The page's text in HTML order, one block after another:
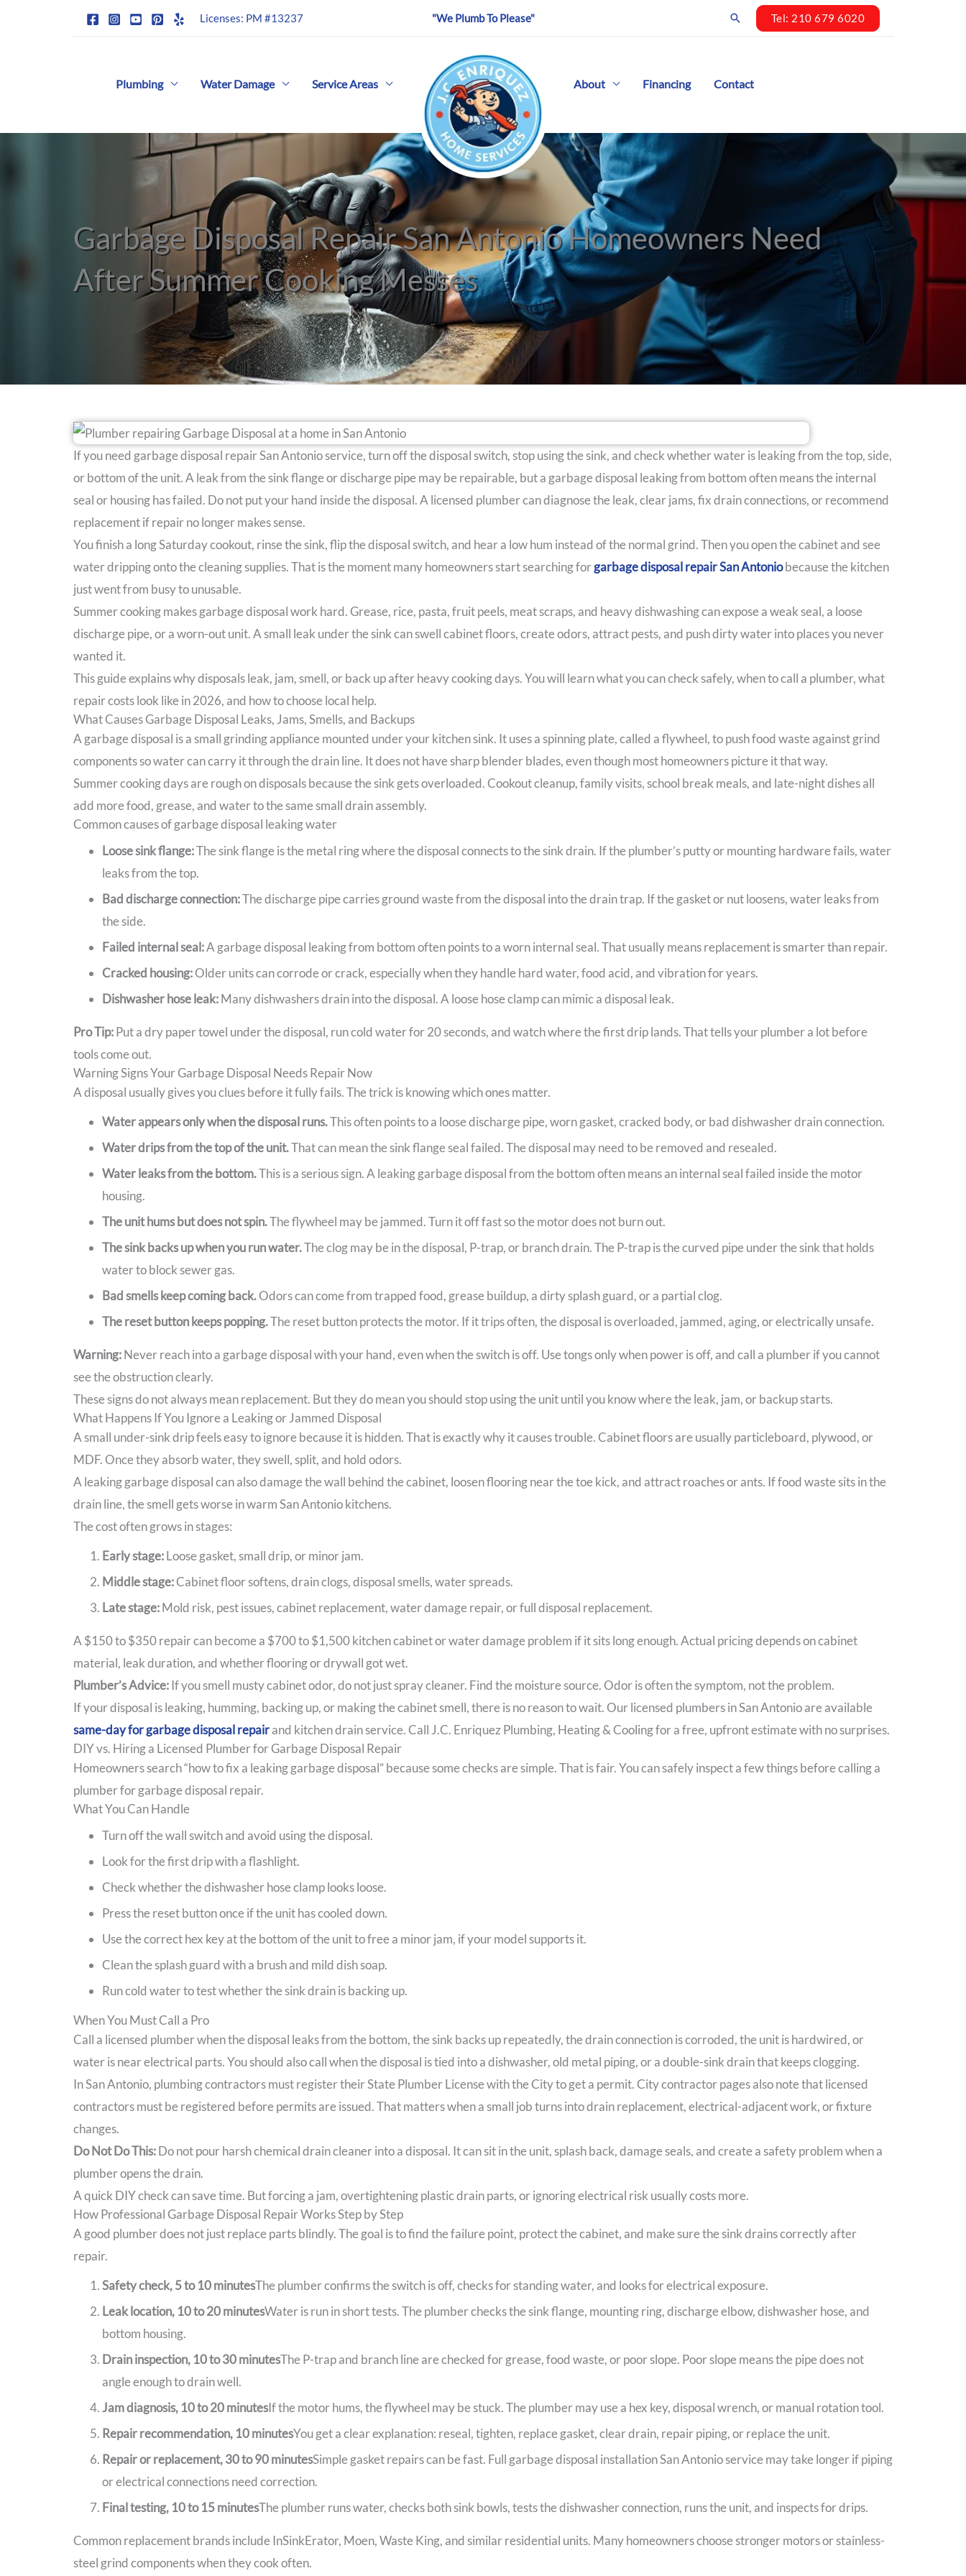
Licenses: PM #13237 "We Plumb To Please" Search Tel: 210 679 6020
Plumbing Water Damage Service Areas About Financing Contact
Garbage Disposal Repair San Antonio Homeowners Need
After Summer Cooking Messes
If you need garbage disposal repair San Antonio service, turn off the disposal switch, stop using the sink, and check whether water is leaking from the top, side,
or bottom of the unit. A leak from the sink flange or discharge pipe may be repairable, but a garbage disposal leaking from bottom often means the internal
seal or housing has failed. Do not put your hand inside the disposal. A licensed plumber can diagnose the leak, clear jams, fix drain connections, or recommend
replacement if repair no longer makes sense.
You finish a long Saturday cookout, rinse the sink, flip the disposal switch, and hear a low hum instead of the normal grind. Then you open the cabinet and see
water dripping onto the cleaning supplies. That is the moment many homeowners start searching forgarbage disposal repair San Antoniobecause the kitchen
just went from busy to unusable.
Summer cooking makes garbage disposal work hard. Grease, rice, pasta, fruit peels, meat scraps, and heavy dishwashing can expose a weak seal, a loose
discharge pipe, or a worn-out unit. A small leak under the sink can swell cabinet floors, create odors, attract pests, and push dirty water into places you never
wanted it.
This guide explains why disposals leak, jam, smell, or back up after heavy cooking days. You will learn what you can check safely, when to call a plumber, what
repair costs look like in 2026, and how to choose local help.
What Causes Garbage Disposal Leaks, Jams, Smells, and Backups
A garbage disposal is a small grinding appliance mounted under your kitchen sink. It uses a spinning plate, called a flywheel, to push food waste against grind
components so water can carry it through the drain line. It does not have sharp blender blades, even though most homeowners picture it that way.
Summer cooking days are rough on disposals because the sink gets overloaded. Cookout cleanup, family visits, school break meals, and late-night dishes all
add more food, grease, and water to the same small drain assembly.
Common causes of garbage disposal leaking water
Loose sink flange:The sink flange is the metal ring where the disposal connects to the sink drain. If the plumber’s putty or mounting hardware fails, water
leaks from the top.
Bad discharge connection:The discharge pipe carries ground waste from the disposal into the drain trap. If the gasket or nut loosens, water leaks from
the side.
Failed internal seal:A garbage disposal leaking from bottom often points to a worn internal seal. That usually means replacement is smarter than repair.
Cracked housing:Older units can corrode or crack, especially when they handle hard water, food acid, and vibration for years.
Dishwasher hose leak:Many dishwashers drain into the disposal. A loose hose clamp can mimic a disposal leak.
Pro Tip:Put a dry paper towel under the disposal, run cold water for 20 seconds, and watch where the first drip lands. That tells your plumber a lot before
tools come out.
Warning Signs Your Garbage Disposal Needs Repair Now
A disposal usually gives you clues before it fully fails. The trick is knowing which ones matter.
Water appears only when the disposal runs.This often points to a loose discharge pipe, worn gasket, cracked body, or bad dishwasher drain connection.
Water drips from the top of the unit.That can mean the sink flange seal failed. The disposal may need to be removed and resealed.
Water leaks from the bottom.This is a serious sign. A leaking garbage disposal from the bottom often means an internal seal failed inside the motor
housing.
The unit hums but does not spin.The flywheel may be jammed. Turn it off fast so the motor does not burn out.
The sink backs up when you run water.The clog may be in the disposal, P-trap, or branch drain. The P-trap is the curved pipe under the sink that holds
water to block sewer gas.
Bad smells keep coming back.Odors can come from trapped food, grease buildup, a dirty splash guard, or a partial clog.
The reset button keeps popping.The reset button protects the motor. If it trips often, the disposal is overloaded, jammed, aging, or electrically unsafe.
Warning:Never reach into a garbage disposal with your hand, even when the switch is off. Use tongs only when power is off, and call a plumber if you cannot
see the obstruction clearly.
These signs do not always mean replacement. But they do mean you should stop using the unit until you know where the leak, jam, or backup starts.
What Happens If You Ignore a Leaking or Jammed Disposal
A small under-sink drip feels easy to ignore because it is hidden. That is exactly why it causes trouble. Cabinet floors are usually particleboard, plywood, or
MDF. Once they absorb water, they swell, split, and hold odors.
A leaking garbage disposal can also damage the wall behind the cabinet, loosen flooring near the toe kick, and attract roaches or ants. If food waste sits in the
drain line, the smell gets worse in warm San Antonio kitchens.
The cost often grows in stages:
Early stage:Loose gasket, small drip, or minor jam.
Middle stage:Cabinet floor softens, drain clogs, disposal smells, water spreads.
Late stage:Mold risk, pest issues, cabinet replacement, water damage repair, or full disposal replacement.
A $150 to $350 repair can become a $700 to $1,500 kitchen cabinet or water damage problem if it sits long enough. Actual pricing depends on cabinet
material, leak duration, and whether flooring or drywall got wet.
Plumber’s Advice:If you smell musty cabinet odor, do not just spray cleaner. Find the moisture source. Odor is often the symptom, not the problem.
If your disposal is leaking, humming, backing up, or making the cabinet smell, there is no reason to wait. Our licensed plumbers in San Antonio are available
same-day for garbage disposal repairand kitchen drain service. Call J.C. Enriquez Plumbing, Heating & Cooling for a free, upfront estimate with no surprises.
DIY vs. Hiring a Licensed Plumber for Garbage Disposal Repair
Homeowners search “how to fix a leaking garbage disposal” because some checks are simple. That is fair. You can safely inspect a few things before calling a
plumber for garbage disposal repair.
What You Can Handle
Turn off the wall switch and avoid using the disposal.
Look for the first drip with a flashlight.
Check whether the dishwasher hose clamp looks loose.
Press the reset button once if the unit has cooled down.
Use the correct hex key at the bottom of the unit to free a minor jam, if your model supports it.
Clean the splash guard with a brush and mild dish soap.
Run cold water to test whether the sink drain is backing up.
When You Must Call a Pro
Call a licensed plumber when the disposal leaks from the bottom, the sink backs up repeatedly, the drain connection is corroded, the unit is hardwired, or
water is near electrical parts. You should also call when the disposal is tied into a dishwasher, old metal piping, or a double-sink drain that keeps clogging.
In San Antonio, plumbing contractors must register their State Plumber License with the City to get a permit. City contractor pages also note that licensed
contractors must be registered before permits are issued. That matters when a small job turns into drain replacement, electrical-adjacent work, or fixture
changes.
Do Not Do This:Do not pour harsh chemical drain cleaner into a disposal. It can sit in the unit, splash back, damage seals, and create a safety problem when a
plumber opens the drain.
A quick DIY check can save time. But forcing a jam, overtightening plastic drain parts, or ignoring electrical risk usually costs more.
How Professional Garbage Disposal Repair Works Step by Step
A good plumber does not just replace parts blindly. The goal is to find the failure point, protect the cabinet, and make sure the sink drains correctly after
repair.
Safety check, 5 to 10 minutesThe plumber confirms the switch is off, checks for standing water, and looks for electrical exposure.
Leak location, 10 to 20 minutesWater is run in short tests. The plumber checks the sink flange, mounting ring, discharge elbow, dishwasher hose, and
bottom housing.
Drain inspection, 10 to 30 minutesThe P-trap and branch line are checked for grease, food waste, or poor slope. Poor slope means the pipe does not
angle enough to drain well.
Jam diagnosis, 10 to 20 minutesIf the motor hums, the flywheel may be stuck. The plumber may use a hex key, disposal wrench, or manual rotation tool.
Repair recommendation, 10 minutesYou get a clear explanation: reseal, tighten, replace gasket, clear drain, repair piping, or replace the unit.
Repair or replacement, 30 to 90 minutesSimple gasket repairs can be fast. Full garbage disposal installation San Antonio service may take longer if piping
or electrical connections need correction.
Final testing, 10 to 15 minutesThe plumber runs water, checks both sink bowls, tests the dishwasher connection, runs the unit, and inspects for drips.
Common replacement brands include InSinkErator, Moen, Waste King, and similar residential units. Many homeowners choose stronger motors or stainless-
steel grind components when they cook often.